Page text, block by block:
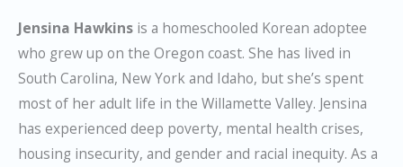
Jensina Hawkins is a homeschooled Korean adoptee
who grew up on the Oregon coast. She has lived in
South Carolina, New York and Idaho, but she’s spent
most of her adult life in the Willamette Valley. Jensina
has experienced deep poverty, mental health crises,
housing insecurity, and gender and racial inequity. As a